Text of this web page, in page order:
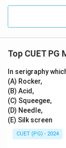
Top CUET
In serigraphy
(A) Rocker,
(B) Acid,
(C) Squeegee,
(D) Needle,
(E) Silk screen
CUET (PG) - 2024